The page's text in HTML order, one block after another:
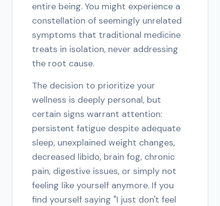
entire being. You might experience a
constellation of seemingly unrelated
symptoms that traditional medicine
treats in isolation, never addressing
the root cause.
The decision to prioritize your
wellness is deeply personal, but
certain signs warrant attention:
persistent fatigue despite adequate
sleep, unexplained weight changes,
decreased libido, brain fog, chronic
pain, digestive issues, or simply not
feeling like yourself anymore. If you
find yourself saying "I just don't feel